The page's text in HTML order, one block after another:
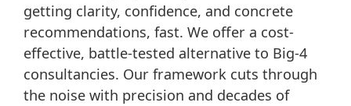
getting clarity, confidence, and concrete
recommendations, fast. We offer a cost-
effective, battle-tested alternative to Big-4
consultancies. Our framework cuts through
the noise with precision and decades of